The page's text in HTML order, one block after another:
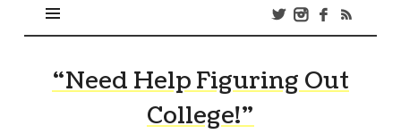
“Need Help Figuring Out
College!”